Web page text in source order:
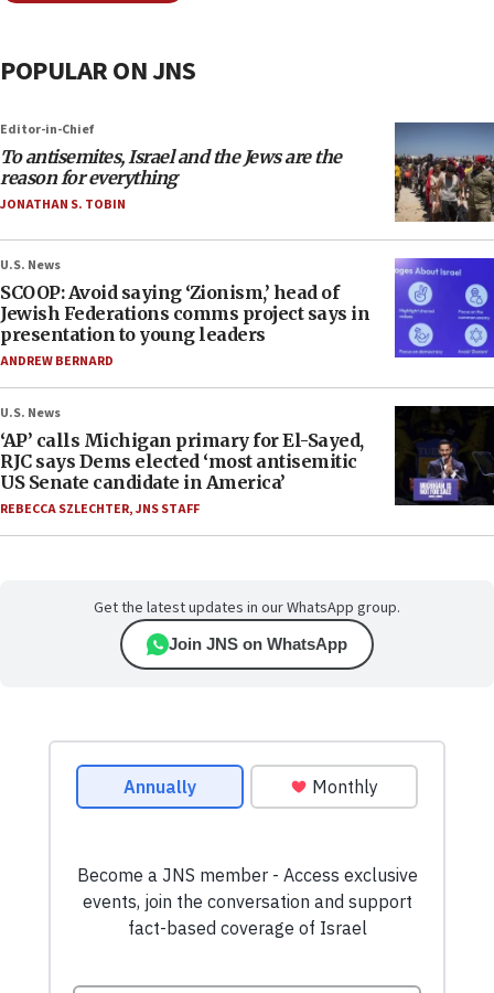
POPULAR ON JNS
Editor-in-Chief
To antisemites, Israel and the Jews are the
reason for everything
JONATHAN S. TOBIN
U.S. News
SCOOP: Avoid saying ‘Zionism,’ head of
Jewish Federations comms project says in
presentation to young leaders
ANDREW BERNARD
U.S. News
‘AP’ calls Michigan primary for El-Sayed,
RJC says Dems elected ‘most antisemitic
US Senate candidate in America’
REBECCA SZLECHTER,JNS STAFF
Get the latest updates in our WhatsApp group.
Join JNS on WhatsApp